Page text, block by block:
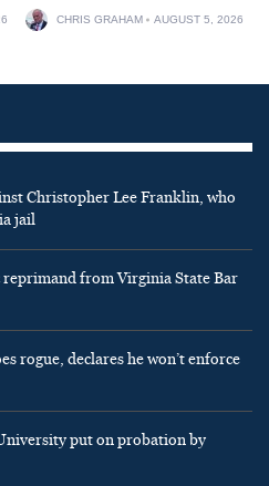
CHRIS GRAHAM AUGUST 5, 2026
Christopher Lee Franklin, who
jail
from Virginia State Bar
rogue, declares he won’t enforce
put on probation by